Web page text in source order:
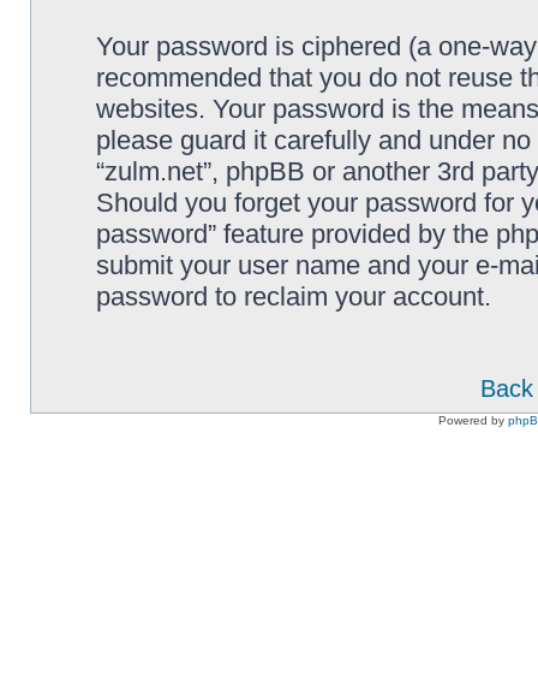
Your password is ciphered (a one-
recommended that you do not reuse
websites. Your password is the
please guard it carefully and under
“zulm.net”, phpBB or another 3rd
Should you forget your password for
password” feature provided by the
submit your user name and your e-
password to reclaim your account.
Powered by